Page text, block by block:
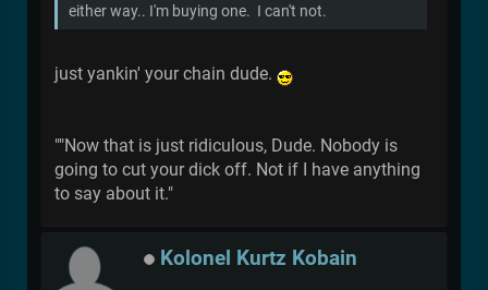
either way.. I'm buying one. I can't not.
just yankin' your chain dude.
""Now that is just ridiculous, Dude. Nobody is
going to cut your dick off. Not if I have anything
to say about it."
Kolonel Kurtz Kobain